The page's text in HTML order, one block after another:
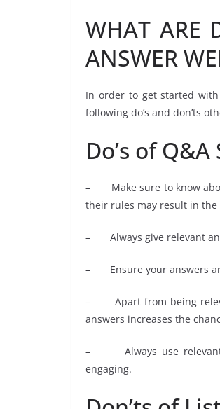
WHAT ARE
ANSWER
In order to get started
following do’s and don’ts
Do’s of
– Make sure to know
their rules may result in the
– Always give relevant
– Ensure your answers
– Apart from being
answers increases the
– Always use relevant
engaging.